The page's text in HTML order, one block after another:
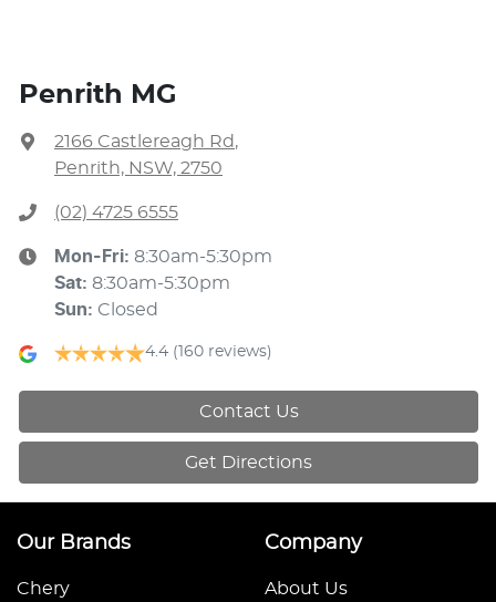
Penrith MG
2166 Castlereagh Rd,
Penrith, NSW, 2750
(02) 4725 6555
Mon-Fri: 8:30am-5:30pm
Sat: 8:30am-5:30pm
Sun: Closed
4.4 (160 reviews)
Contact Us
Get Directions
Our Brands
Chery
Company
About Us